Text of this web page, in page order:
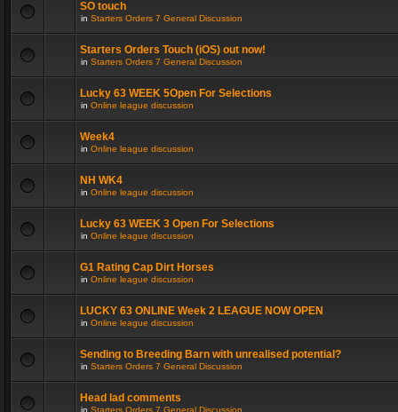
SO touch
in Starters Orders 7 General Discussion
Starters Orders Touch (iOS) out now!
in Starters Orders 7 General Discussion
Lucky 63 WEEK 5Open For Selections
in Online league discussion
Week4
in Online league discussion
NH WK4
in Online league discussion
Lucky 63 WEEK 3 Open For Selections
in Online league discussion
G1 Rating Cap Dirt Horses
in Online league discussion
LUCKY 63 ONLINE Week 2 LEAGUE NOW OPEN
in Online league discussion
Sending to Breeding Barn with unrealised potential?
in Starters Orders 7 General Discussion
Head lad comments
in Starters Orders 7 General Discussion